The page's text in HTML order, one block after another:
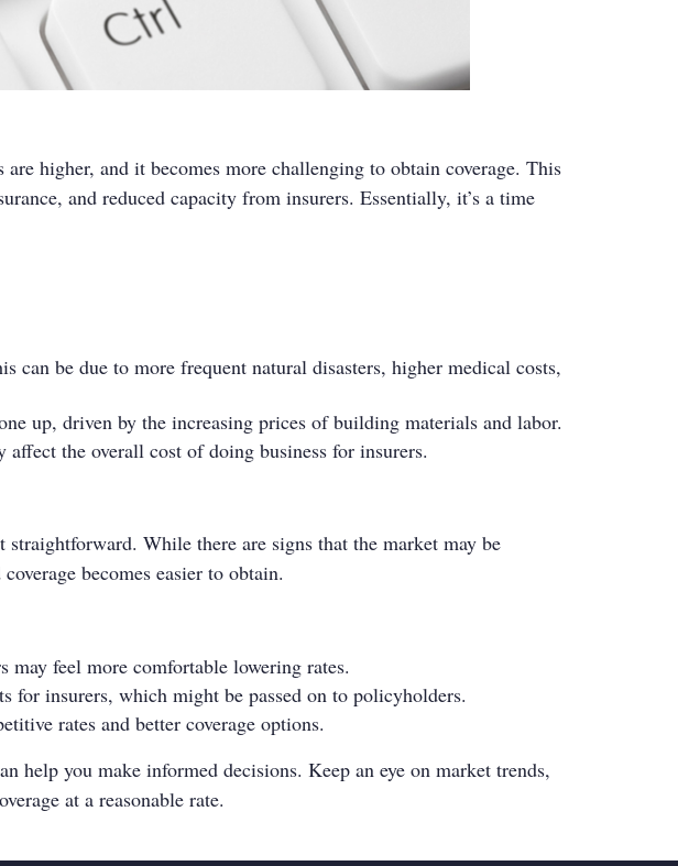
higher, and it becomes more challenging to obtain coverage. This
and reduced capacity from insurers. Essentially, it’s a time
be due to more frequent natural disasters, higher medical costs,
up, driven by the increasing prices of building materials and labor.
the overall cost of doing business for insurers.
While there are signs that the market may be
becomes easier to obtain.
may feel more comfortable lowering rates.
for insurers, which might be passed on to policyholders.
rates and better coverage options.
help you make informed decisions. Keep an eye on market trends,
at a reasonable rate.